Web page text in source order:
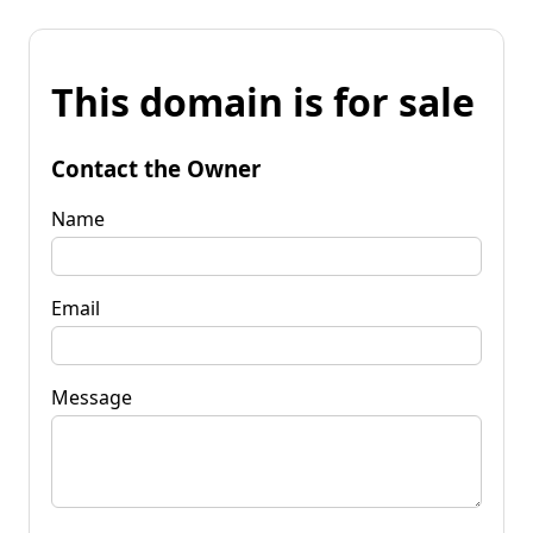
This domain is for sale
Contact the Owner
Name
Email
Message